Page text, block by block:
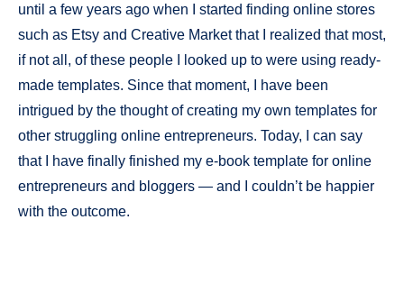
until a few years ago when I started finding online stores
such as Etsy and Creative Market that I realized that most,
if not all, of these people I looked up to were using ready-
made templates. Since that moment, I have been
intrigued by the thought of creating my own templates for
other struggling online entrepreneurs. Today, I can say
that I have finally finished my e-book template for online
entrepreneurs and bloggers — and I couldn’t be happier
with the outcome.